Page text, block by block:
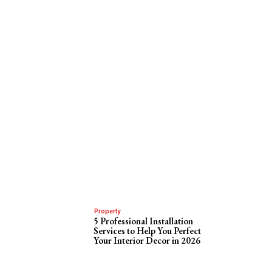
Property
5 Professional Installation
Services to Help You Perfect
Your Interior Decor in 2026